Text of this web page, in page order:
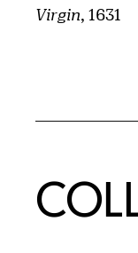
Virgin , 1631